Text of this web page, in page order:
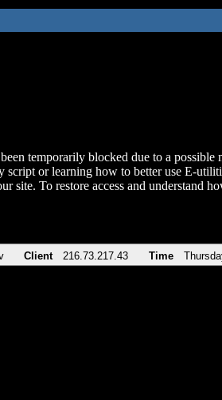
temporarily blocked due to a
script or learning how to better use E-
site. To restore access and understand
Client 216.73.217.43 Time